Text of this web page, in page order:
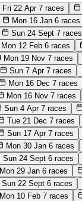
Fri 22 Apr 7 races
Mon 16 Jan 6 races
Sun 24 Sept 7 races
Mon 12 Feb 6 races
Mon 19 Nov 7 races
Sun 7 Apr 7 races
Mon 16 Dec 7 races
Mon 16 Nov 7 races
Sun 4 Apr 7 races
Tue 21 Dec 7 races
Sun 17 Apr 7 races
Mon 30 Jan 6 races
Sun 24 Sept 6 races
Mon 29 Jan 6 races
Sun 22 Sept 6 races
Mon 10 Feb 7 races